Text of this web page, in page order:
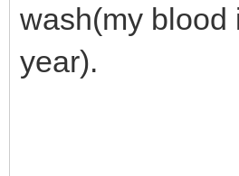
wash(my blood
year).